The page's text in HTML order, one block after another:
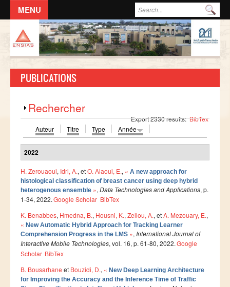
Formulaire de recherche
ACCUEIL
L'ECOLE
DIRECTION
Départements
Corps Enseignant
Résolutions du Conseil de l'école
Règlement Intérieur de l’ENSIAS
Commissions
Ressources
LAUREATS
DESA RITM
PUBLICATIONS
Afficher
Rechercher
Export 2330 results:BibTex
Auteur
Titre Type Année
2022
H. Zerouaoui, Idri, A., etO. Alaoui, E., « A new approach for
histological classification of breast cancer using deep hybrid
heterogenous ensemble », Data Technologies and Applications, p.
1-34, 2022.Google Scholar BibTex
K. Benabbes, Hmedna, B., Housni, K., Zellou, A., etA. Mezouary, E.,
« New Automatic Hybrid Approach for Tracking Learner
Comprehension Progress in the LMS », International Journal of
Interactive Mobile Technologies, vol. 16, p. 61-80, 2022.Google
Scholar BibTex
B. Bousarhane et Bouzidi, D., « New Deep Learning Architecture
for Improving the Accuracy and the Inference Time of Traffic